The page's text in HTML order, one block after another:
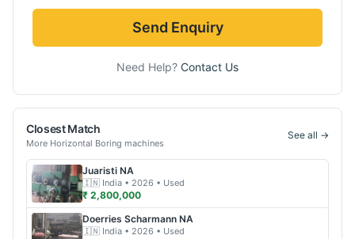
Send Enquiry
Need Help? Contact Us
Closest Match
More Horizontal Boring machines
See all →
Juaristi NA
🇮🇳 India • 2026 • Used
₹ 2,800,000
Doerries Scharmann NA
🇮🇳 India • 2026 • Used